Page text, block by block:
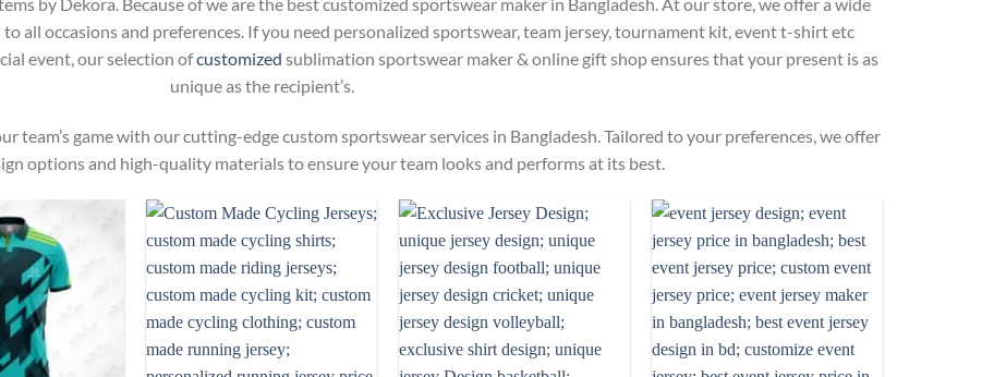
all occasions and preferences. If you need personalized sportswear, team jersey, tournament kit, event t-shirt etc
event, our selection ofcustomized sublimation sportswear maker & online gift shop ensures that your present is as
unique as the recipient’s.
team’s game with our cutting-edge custom sportswear services in Bangladesh. Tailored to your preferences, we offer
options and high-quality materials to ensure your team looks and performs at its best.